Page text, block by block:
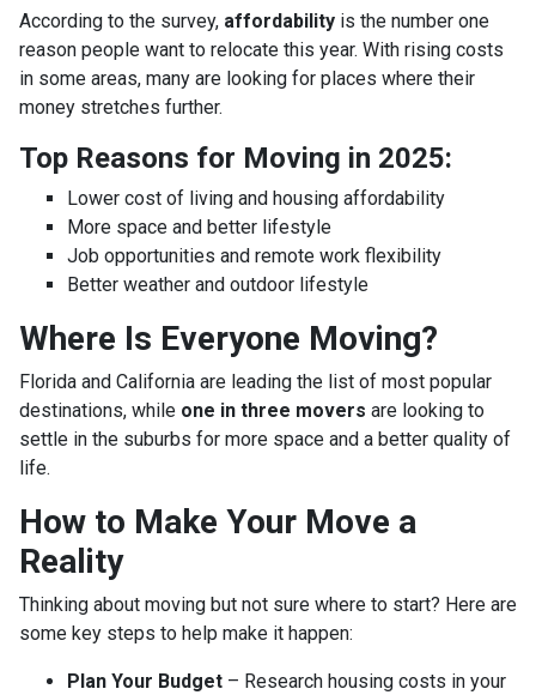
According to the survey, affordability is the number one
reason people want to relocate this year. With rising costs
in some areas, many are looking for places where their
money stretches further.
Top Reasons for Moving in 2025:
Lower cost of living and housing affordability
More space and better lifestyle
Job opportunities and remote work flexibility
Better weather and outdoor lifestyle
Where Is Everyone Moving?
Florida and California are leading the list of most popular
destinations, while one in three movers are looking to
settle in the suburbs for more space and a better quality of
life.
How to Make Your Move a
Reality
Thinking about moving but not sure where to start? Here are
some key steps to help make it happen:
Plan Your Budget – Research housing costs in your